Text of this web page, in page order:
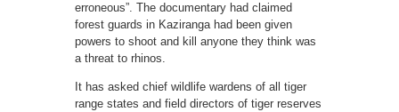
erroneous”. The documentary had claimed
forest guards in Kaziranga had been given
powers to shoot and kill anyone they think was
a threat to rhinos.
It has asked chief wildlife wardens of all tiger
range states and field directors of tiger reserves